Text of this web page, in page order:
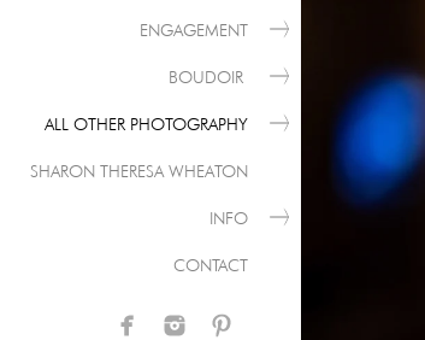
ENGAGEMENT
BOUDOIR
ALL OTHER PHOTOGRAPHY
SHARON THERESA WHEATON
INFO
CONTACT